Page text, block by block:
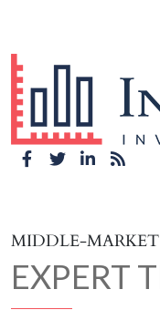
MIDDLE-
EXPERT